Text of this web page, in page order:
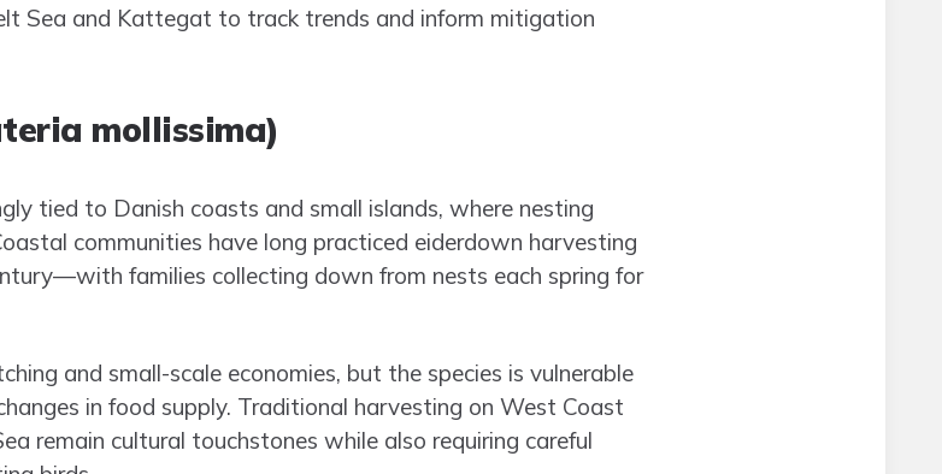
Sea and Kattegat to track trends and inform mitigation
mollissima)
tied to Danish coasts and small islands, where nesting
communities have long practiced eiderdown harvesting
families collecting down from nests each spring for
and small-scale economies, but the species is vulnerable
in food supply. Traditional harvesting on West Coast
remain cultural touchstones while also requiring careful